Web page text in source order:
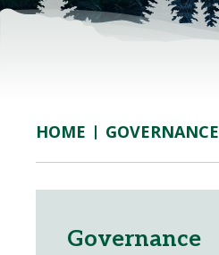
HOME GOVERNANCE
Governance